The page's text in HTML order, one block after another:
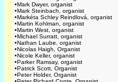
•Mark Dwyer, organist
•Mark Steinbach, organist
•Markéta Schley Reindlová, organist
•Martin Kohlman, organist
•Martin West, organist
•Michael Surratt, organist
•Nathan Laube, organist
•Nicolas Haigh, Organist
•Nicole Keller, organist
•Parker Ramsay, organist
•Patrick Scott, Organist
•Peter Holder, Organist